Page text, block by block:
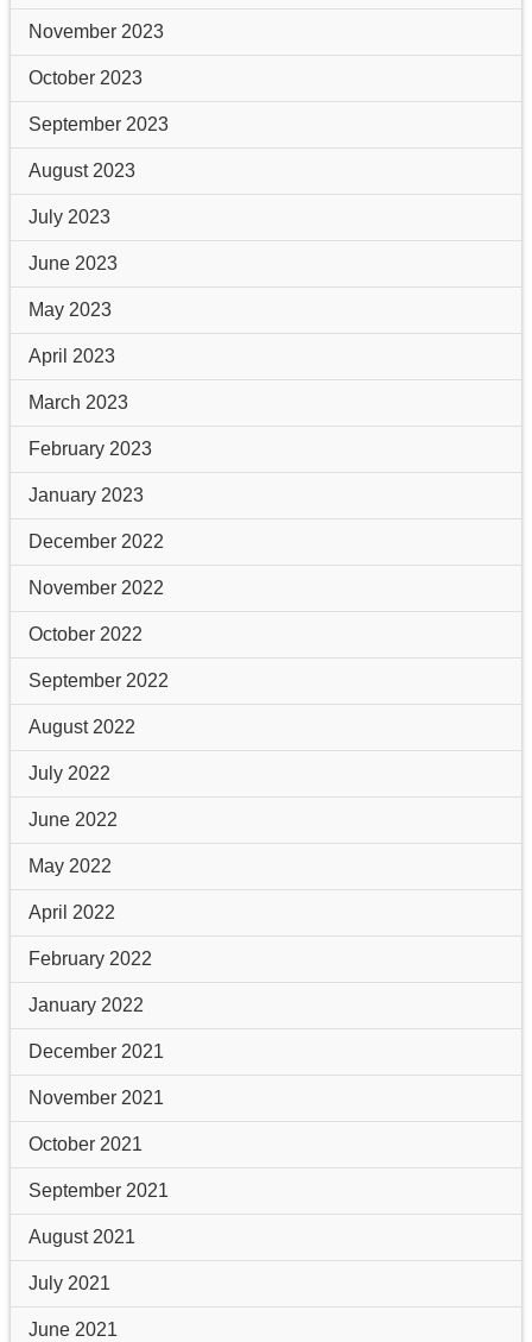
November 2023
October 2023
September 2023
August 2023
July 2023
June 2023
May 2023
April 2023
March 2023
February 2023
January 2023
December 2022
November 2022
October 2022
September 2022
August 2022
July 2022
June 2022
May 2022
April 2022
February 2022
January 2022
December 2021
November 2021
October 2021
September 2021
August 2021
July 2021
June 2021